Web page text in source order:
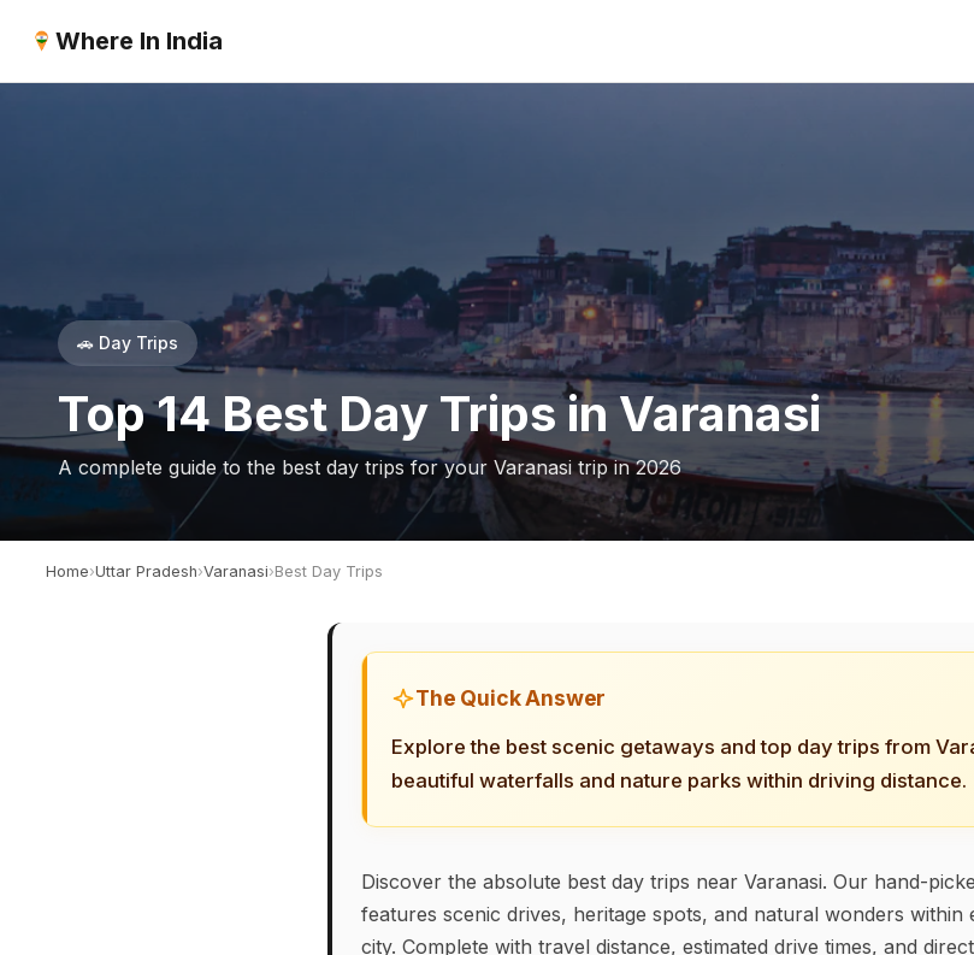
Where In India
🚗 Day Trips
Top 14 Best Day Trips in Varanasi
A complete guide to the best day trips for your Varanasi trip in 2026
Home›Uttar Pradesh›Varanasi›Best Day Trips
The Quick Answer
Explore the best scenic getaways and top day trips from
beautiful waterfalls and nature parks within driving distance.
Discover the absolute best day trips near Varanasi. Our hand-
features scenic drives, heritage spots, and natural wonders within
city. Complete with travel distance, estimated drive times, and